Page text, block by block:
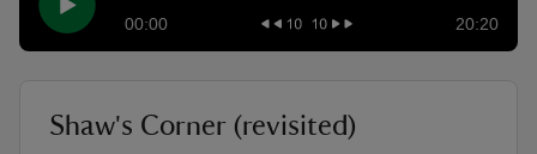
00:00 20:20
Shaw's Corner (revisited)